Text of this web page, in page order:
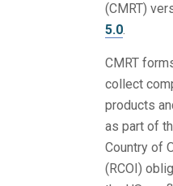
(CMRT)
5.0.
CMRT
collect
products
as part of
Country of
(RCOI)